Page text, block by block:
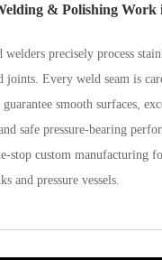
& Polishing
precisely process
joints. Every weld seam is
smooth surfaces,
safe pressure-bearing
stop custom manufacturing
and pressure vessels.